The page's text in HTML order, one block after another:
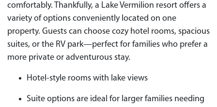
comfortably. Thankfully, a Lake Vermilion resort offers a
variety of options conveniently located on one
property. Guests can choose cozy hotel rooms, spacious
suites, or the RV park—perfect for families who prefer a
more private or adventurous stay.
Hotel-style rooms with lake views
Suite options are ideal for larger families needing